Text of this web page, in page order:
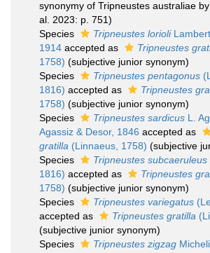
synonymy of Tripneustes australiae
al. 2023: p. 751)
Species
Tripneustes lorioli
1914 accepted as Tripneustes
1758) (subjective junior synonym)
Species
Tripneustes pentagonus
1816) accepted as Tripneustes
1758) (subjective junior synonym)
Species
Tripneustes sardicus L.
Agassiz & Desor, 1846 accepted as
gratilla (Linnaeus, 1758) (subjective
Species
Tripneustes subcaeruleus
1816) accepted as Tripneustes
1758) (subjective junior synonym)
Species
Tripneustes variegatus
accepted as
Tripneustes gratilla
(subjective junior synonym)
Species
Tripneustes zigzag